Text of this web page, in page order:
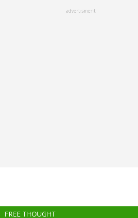
advertisment
FREE THOUGHT